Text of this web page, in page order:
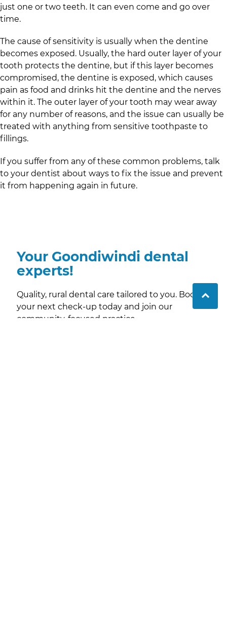
just one or two teeth. It can even come and go over
time.
The cause of sensitivity is usually when the dentine
becomes exposed. Usually, the hard outer layer of your
tooth protects the dentine, but if this layer becomes
compromised, the dentine is exposed, which causes
pain as food and drinks hit the dentine and the nerves
within it. The outer layer of your tooth may wear away
for any number of reasons, and the issue can usually be
treated with anything from sensitive toothpaste to
fillings.
If you suffer from any of these common problems, talk
to your dentist about ways to fix the issue and prevent
it from happening again in future.
Your Goondiwindi dental
experts!
Quality, rural dental care tailored to you. Book
your next check-up today and join our
community-focused practice.